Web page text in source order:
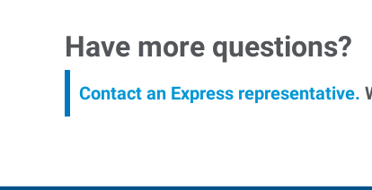
Have more questions?
Contact an Express representative.